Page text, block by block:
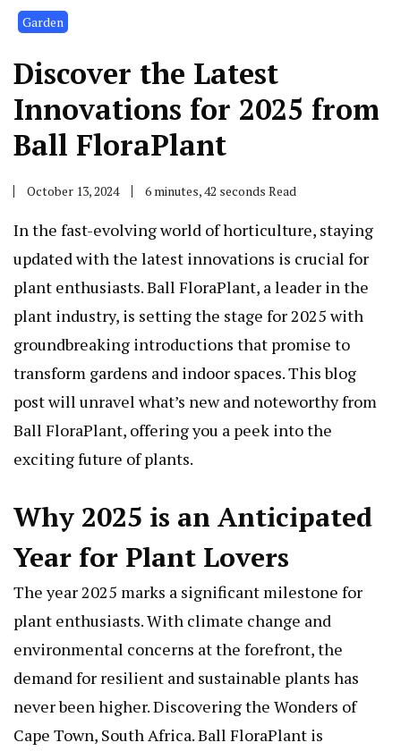
Garden
Discover the Latest
Innovations for 2025 from
Ball FloraPlant
October 13, 2024 6 minutes, 42 seconds Read
In the fast-evolving world of horticulture, staying
updated with the latest innovations is crucial for
plant enthusiasts. Ball FloraPlant, a leader in the
plant industry, is setting the stage for 2025 with
groundbreaking introductions that promise to
transform gardens and indoor spaces. This blog
post will unravel what’s new and noteworthy from
Ball FloraPlant, offering you a peek into the
exciting future of plants.
Why 2025 is an Anticipated
Year for Plant Lovers
The year 2025 marks a significant milestone for
plant enthusiasts. With climate change and
environmental concerns at the forefront, the
demand for resilient and sustainable plants has
never been higher.Discovering the Wonders of
Cape Town, South Africa. Ball FloraPlant is